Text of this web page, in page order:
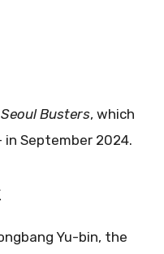
Seoul Busters, which
in September 2024.
Yu-bin, the